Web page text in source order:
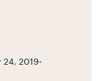
24, 2019•